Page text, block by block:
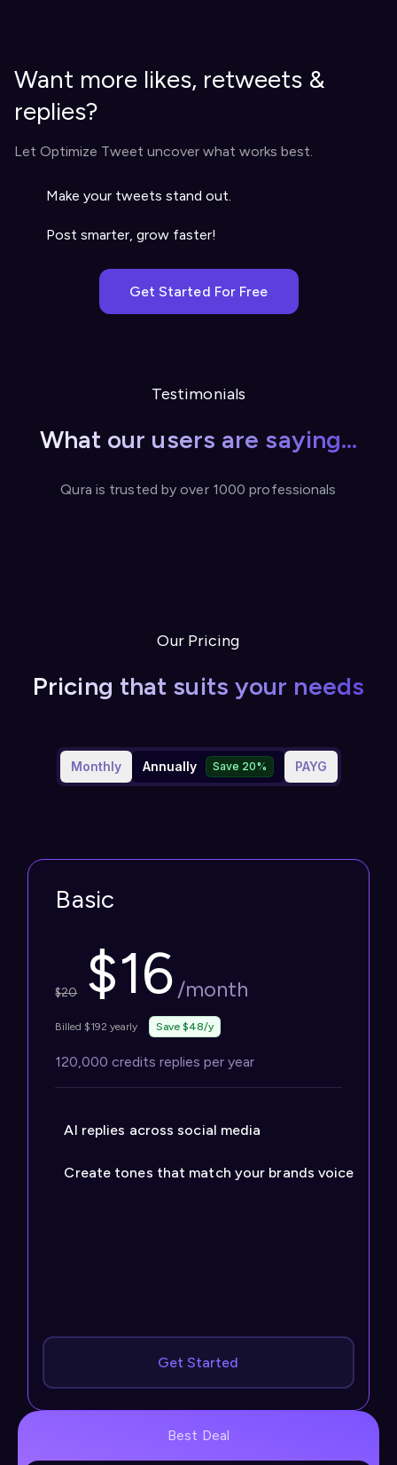
Want more likes, retweets &
replies?
Let Optimize Tweet uncover what works best.
Make your tweets stand out.
Post smarter, grow faster!
Get Started For Free
Testimonials
What our users are saying...
Qura is trusted by over 1000 professionals
Our Pricing
Pricing that suits your needs
Monthly Annually Save 20% PAYG
Basic
$20 $16 /month
Billed $192 yearly Save $48/y
120,000 credits replies per year
AI replies across social media
Create tones that match your brands voice
Get Started
Best Deal